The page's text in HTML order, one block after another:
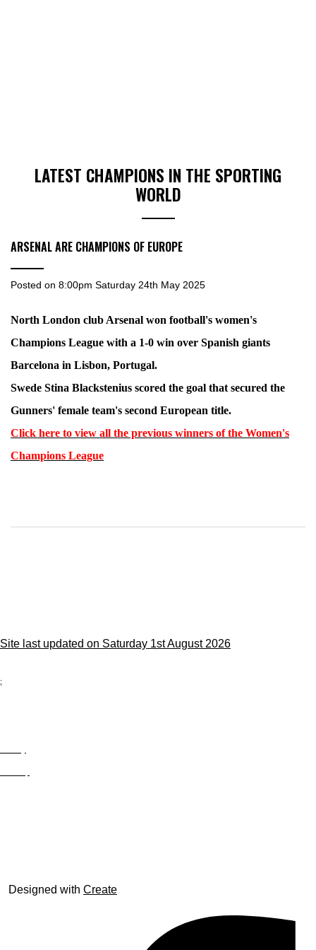
LATEST CHAMPIONS IN THE SPORTING
WORLD
ARSENAL ARE CHAMPIONS OF EUROPE
Posted on 8:00pm Saturday 24th May 2025
North London club Arsenal won football's women's
Champions League with a 1-0 win over Spanish giants
Barcelona in Lisbon, Portugal.
Swede Stina Blackstenius scored the goal that secured the
Gunners' female team's second European title.
Click here to view all the previous winners of the Women's
Champions League
Site last updated on Saturday 1st August 2026
;
Designed with Create